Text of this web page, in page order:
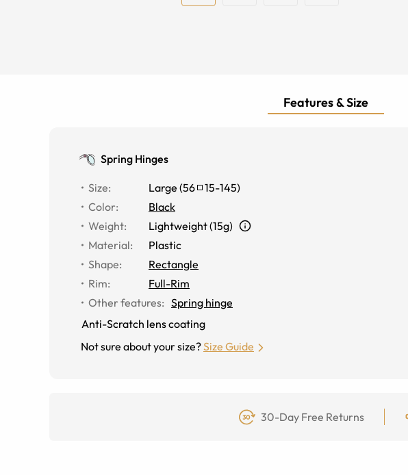
Features & Size
Spring Hinges
Size: Large (56 15-145)
Color:
Black
Weight:
Lightweight (15g)
Material:
Plastic
Shape:
Rectangle
Rim:
Full-Rim
Other features: Spring hinge
Anti-Scratch lens coating
Not sure about your size?Size Guide
30-Day Free Returns